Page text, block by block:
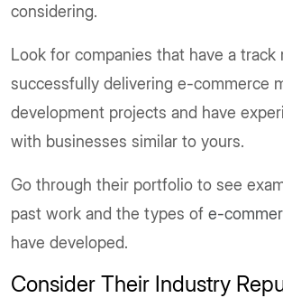
considering.
Look for companies that have a track
successfully delivering e-commerce
development projects and have
with businesses similar to yours.
Go through their portfolio to see
past work and the types of e-
have developed.
Consider Their Industry